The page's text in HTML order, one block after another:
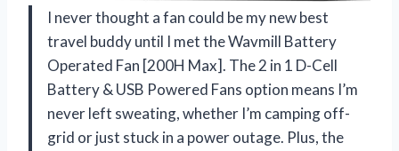
I never thought a fan could be my new best
travel buddy until I met the Wavmill Battery
Operated Fan [200H Max]. The 2 in 1 D-Cell
Battery & USB Powered Fans option means I’m
never left sweating, whether I’m camping off-
grid or just stuck in a power outage. Plus, the